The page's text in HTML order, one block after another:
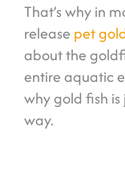
That’s why in
release pet
about the
entire aquatic
why gold fish
way.